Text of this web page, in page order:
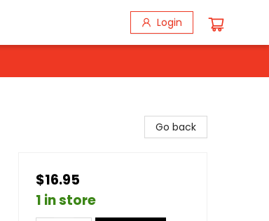
Login
Go back
$16.95
1 in store